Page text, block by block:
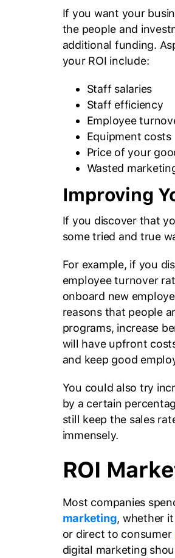
If you want your
the people and
additional funding.
your ROI include:
Staff salaries
Staff efficiency
Employee
Equipment costs
Price of your
Wasted
Improving
If you discover that
some tried and true
For example, if you
employee turnover
onboard new
reasons that people
programs, increase
will have upfront
and keep good
You could also try
by a certain
still keep the sales
immensely.
ROI
Most companies
marketing, whether
or direct to consumer
digital marketing